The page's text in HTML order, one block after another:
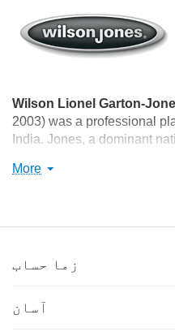
Wilson Lionel Garton-
2003) was a professional
India. Jones, a dominant
twice, in 1958 and 1964. He
More
زما حساب
آسان